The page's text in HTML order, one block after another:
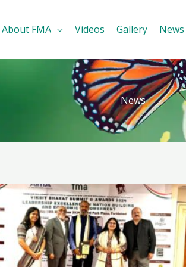
About FMA Videos Gallery News
News